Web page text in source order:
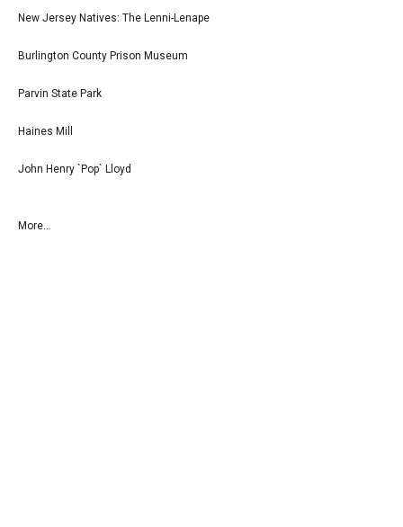
New Jersey Natives: The Lenni-Lenape
Burlington County Prison Museum
Parvin State Park
Haines Mill
John Henry `Pop` Lloyd
More...